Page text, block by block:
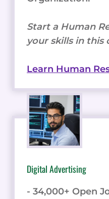
Start a Human
your skills in this
Learn Human
Digital Advertising
- 34,000+ Open